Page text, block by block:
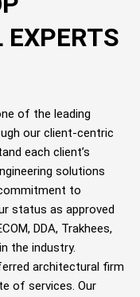
of the leading
our client-centric
each client’s
solutions
to
status as approved
DDA, Trakhees,
the industry.
architectural firm
of services. Our